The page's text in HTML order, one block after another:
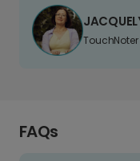
FAQs